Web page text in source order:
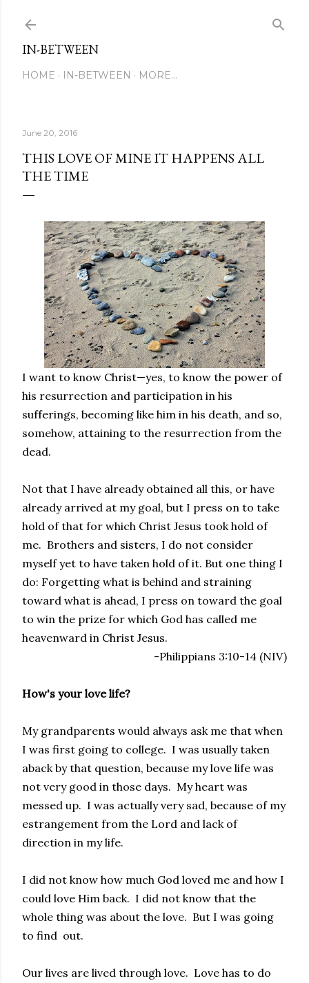
IN-BETWEEN
HOME IN-BETWEEN MORE…
June 20, 2016
THIS LOVE OF MINE IT HAPPENS ALL
THE TIME
I want to know Christ—yes, to know the power of
his resurrection and participation in his
sufferings, becoming like him in his death, and so,
somehow, attaining to the resurrection from the
dead.
Not that I have already obtained all this, or have
already arrived at my goal, but I press on to take
hold of that for which Christ Jesus took hold of
me. Brothers and sisters, I do not consider
myself yet to have taken hold of it. But one thing I
do: Forgetting what is behind and straining
toward what is ahead, I press on toward the goal
to win the prize for which God has called me
heavenward in Christ Jesus.
-Philippians 3:10-14 (NIV)
How's your love life?
My grandparents would always ask me that when
I was first going to college. I was usually taken
aback by that question, because my love life was
not very good in those days. My heart was
messed up. I was actually very sad, because of my
estrangement from the Lord and lack of
direction in my life.
I did not know how much God loved me and how I
could love Him back. I did not know that the
whole thing was about the love. But I was going
to find out.
Our lives are lived through love. Love has to do